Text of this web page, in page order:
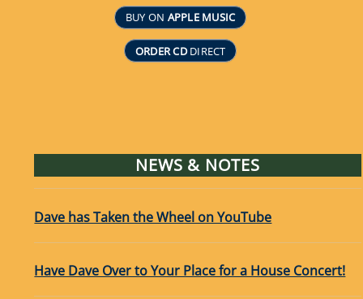
BUY ON APPLE MUSIC
ORDER CDDIRECT
NEWS & NOTES
Dave has Taken the Wheel on YouTube
Have Dave Over to Your Place for a House Concert!